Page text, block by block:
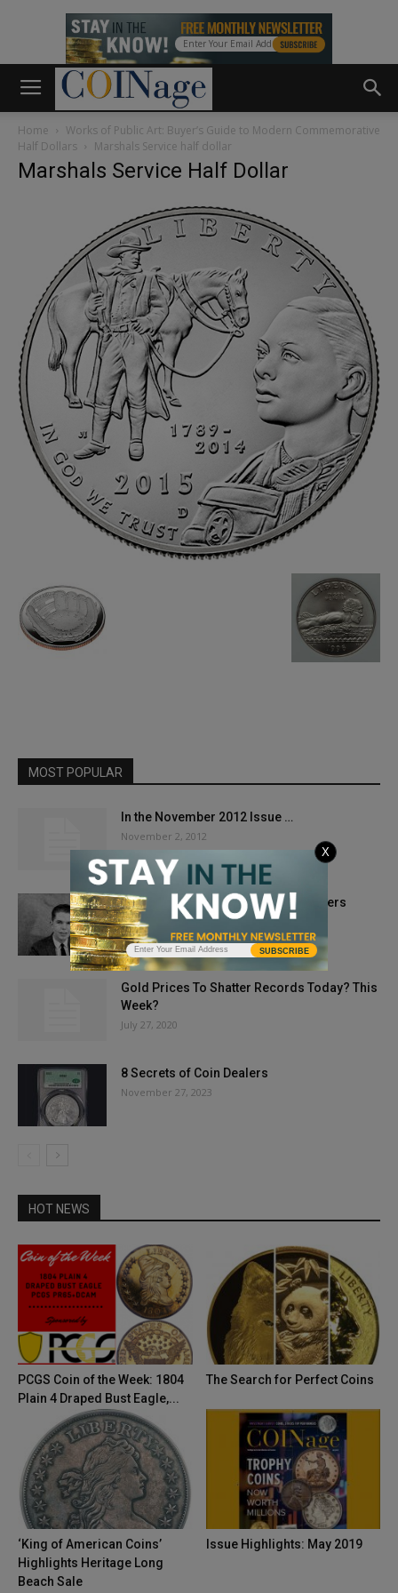
Home
Works of Public Art: Buyer’s Guide to Modern Commemorative
Half Dollars
Marshals Service half dollar
Marshals Service Half Dollar
MOST POPULAR
In the November 2012 Issue …
November 2, 2012
COINage Confidential: Q. David Bowers
July 10, 2018
Gold Prices To Shatter Records Today? This
Week?
July 27, 2020
8 Secrets of Coin Dealers
November 27, 2023
HOT NEWS
PCGS Coin of the Week: 1804
Plain 4 Draped Bust Eagle,...
The Search for Perfect Coins
‘King of American Coins’
Highlights Heritage Long
Beach Sale
Issue Highlights: May 2019
SUBSCRIBE
X